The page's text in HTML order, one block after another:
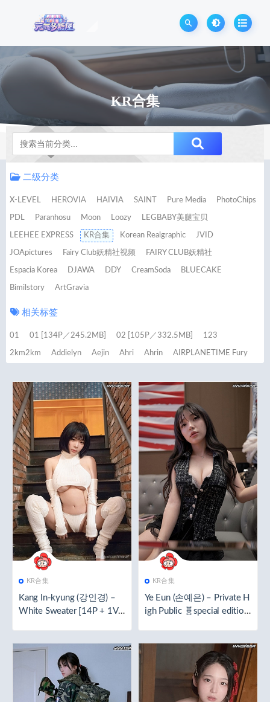
KR合集
Notice
二级分类
X-LEVEL HEROVIA HAIVIA SAINT Pure Media PhotoChips
PDL Paranhosu Moon Loozy LEGBABY美腿宝贝
LEEHEE EXPRESS KR合集 Korean Realgraphic JVID
JOApictures Fairy Club妖精社视频 FAIRY CLUB妖精社
Espacia Korea DJAWA DDY CreamSoda BLUECAKE
Bimilstory ArtGravia
相关标签
01 01 [134P／245.2MB] 02 [105P／332.5MB] 123
2km2km Addielyn Aejin Ahri Ahrin AIRPLANETIME Fury
KR合集
Kang In-kyung (강인경) –
White Sweater [14P + 1V
KR合集
Ye Eun (손예은) – Private H
igh Public 🧬special edition